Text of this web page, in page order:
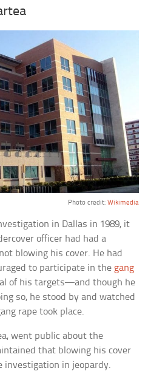
Photo credit: Wikimedia
in Dallas in 1989, it
officer had had a
blowing his cover. He had
to participate in the gang
of his targets—and though he
so, he stood by and watched
rape took place.
went public about the
that blowing his cover
investigation in jeopardy.